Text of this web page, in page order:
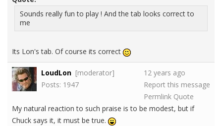
Sounds really fun to play ! And the tab looks correct to
me
Its Lon's tab. Of course its correct
LoudLon [moderator]
Posts: 1947
12 years ago
Report this message
Permlink Quote
My natural reaction to such praise is to be modest, but if
Chuck says it, it must be true.